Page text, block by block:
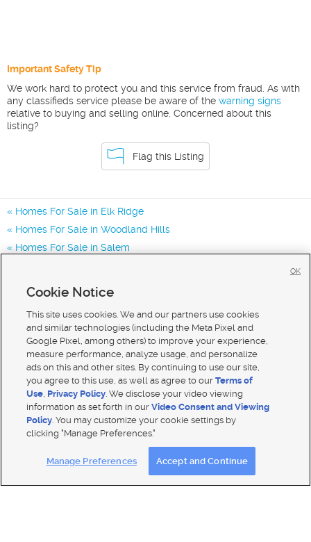
Important Safety Tip
We work hard to protect you and this service from fraud. As with
any classifieds service please be aware of the warning signs
relative to buying and selling online. Concerned about this
listing?
Flag this Listing
Homes For Sale in Elk Ridge
Homes For Sale in Woodland Hills
Homes For Sale in Salem
Mobile Apps| Advertise | Feedback|
Closed Captioning Assistance
Cookie Notice
This site uses cookies. We and our partners use cookies
and similar technologies (including the Meta Pixel and
Google Pixel, among others) to improve your experience,
measure performance, analyze usage, and personalize
ads on this and other sites. By continuing to use our site,
you agree to this use, as well as agree to ourTerms of
Use, Privacy Policy. We disclose your video viewing
information as set forth in ourVideo Consent and Viewing
Policy. You may customize your cookie settings by
clicking "Manage Preferences."
Manage Preferences Accept and Continue
OK